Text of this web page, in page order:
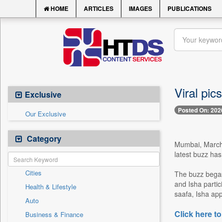
HOME ARTICLES IMAGES PUBLICATIONS
Exclusive
Our Exclusive
Category
Cities
Health & Lifestyle
Auto
Business & Finance
Viral
Posted On:
Mumbai,
latest buzz
The buzz
and Isha
saafa, Isha
Click here